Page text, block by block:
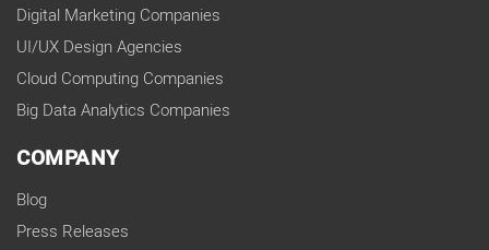
Digital Marketing Companies
UI/UX Design Agencies
Cloud Computing Companies
Big Data Analytics Companies
COMPANY
Blog
Press Releases